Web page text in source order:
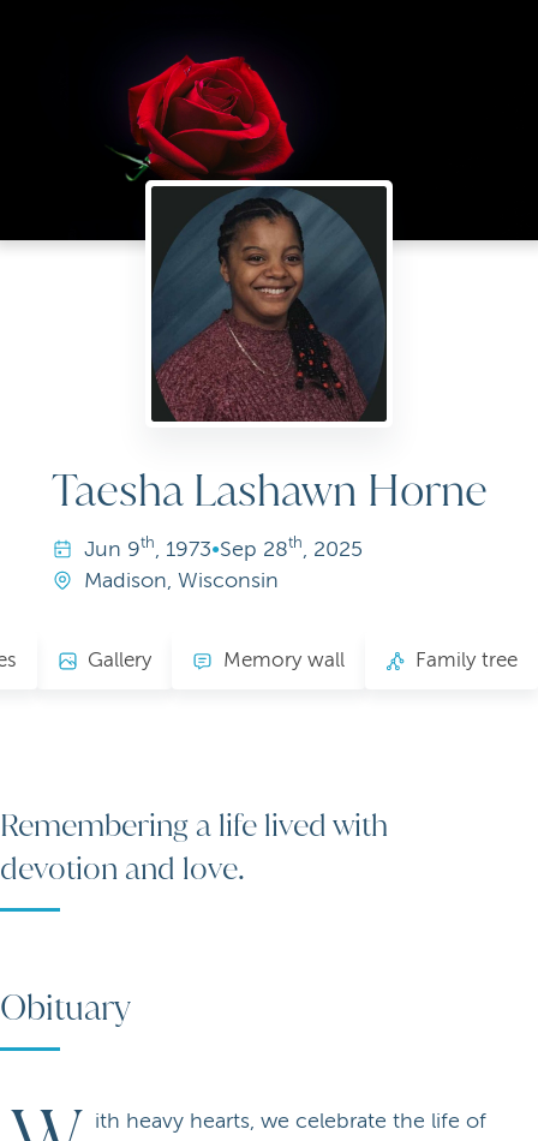
Taesha Lashawn Horne
Jun 9th, 1973•Sep 28th, 2025
Madison, Wisconsin
Gallery Memory wall Family tree
Remembering a life lived with
devotion and love.
Obituary
ith heavy hearts, we celebrate the life of